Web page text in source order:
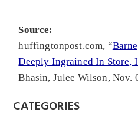
Source:
huffingtonpost.com, “
Deeply Ingrained In Store,
Bhasin, Julee Wilson, Nov.
CATEGORIES